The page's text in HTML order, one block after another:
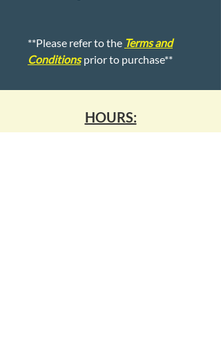
**Please refer to the Terms and
Conditionsprior to purchase**
HOURS: